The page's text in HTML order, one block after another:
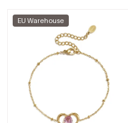
EU Warehouse